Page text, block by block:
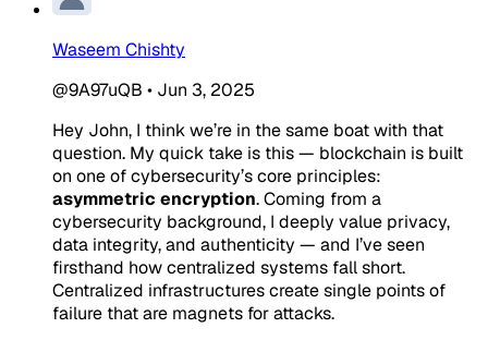
Waseem Chishty
@9A97uQB • Jun 3, 2025
Hey John, I think we’re in the same boat with that
question. My quick take is this — blockchain is built
on one of cybersecurity’s core principles:
asymmetric encryption. Coming from a
cybersecurity background, I deeply value privacy,
data integrity, and authenticity — and I’ve seen
firsthand how centralized systems fall short.
Centralized infrastructures create single points of
failure that are magnets for attacks.